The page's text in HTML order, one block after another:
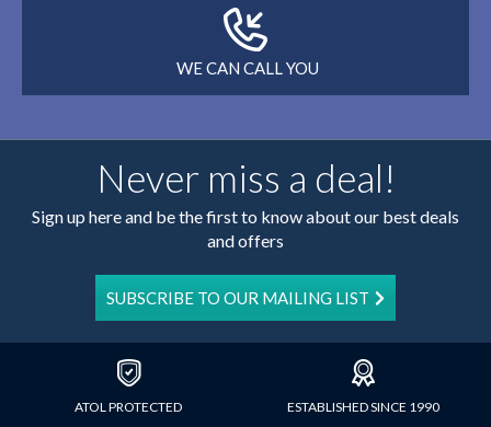
WE CAN CALL YOU
Never miss a deal!
Sign up here and be the first to know about our best deals
and offers
SUBSCRIBE TO OUR MAILING LIST
ATOL PROTECTED ESTABLISHED SINCE 1990